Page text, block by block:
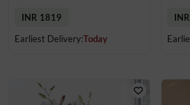
INR 1819
Earliest Delivery:Today